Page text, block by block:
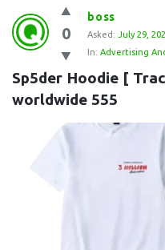
Question
Station
Latest
Questions
0
boss
Asked: July 29,
In: Advertising
Sp5der Hoodie [
worldwide 555